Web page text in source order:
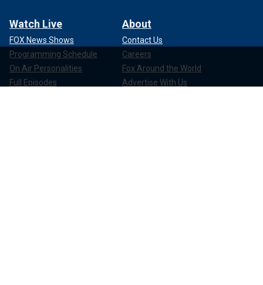
Watch Live
FOX News Shows
Programming Schedule
On Air Personalities
Full Episodes
About
Contact Us
Careers
Fox Around the World
Advertise With Us